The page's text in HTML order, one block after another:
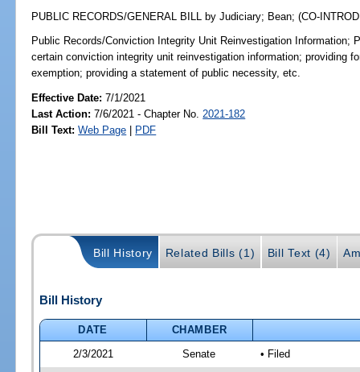
PUBLIC RECORDS/GENERAL BILL by Judiciary; Bean;(CO-
Public Records/Conviction Integrity Unit Reinvestigation Information;
certain conviction integrity unit reinvestigation information; providing
exemption; providing a statement of public necessity, etc.
Effective Date:7/1/2021
Last Action: 7/6/2021 - Chapter No. 2021-182
Bill Text: Web Page | PDF
Bill History Related Bills (1) Bill Text (4)
Bill History
DATE
CHAMBER
2/3/2021
Senate • Filed